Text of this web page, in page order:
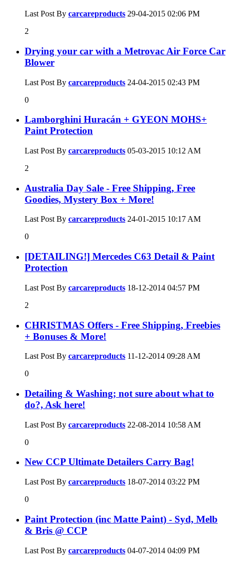
Last Post By carcareproducts 29-04-2015 02:06 PM
2
Drying your car with a Metrovac Air Force Car
Blower
Last Post By carcareproducts 24-04-2015 02:43 PM
0
Lamborghini Huracán + GYEON MOHS+
Paint Protection
Last Post By carcareproducts 05-03-2015 10:12 AM
2
Australia Day Sale - Free Shipping, Free
Goodies, Mystery Box + More!
Last Post By carcareproducts 24-01-2015 10:17 AM
0
[DETAILING!] Mercedes C63 Detail & Paint
Protection
Last Post By carcareproducts 18-12-2014 04:57 PM
2
CHRISTMAS Offers - Free Shipping, Freebies
+ Bonuses & More!
Last Post By carcareproducts 11-12-2014 09:28 AM
0
Detailing & Washing; not sure about what to
do?, Ask here!
Last Post By carcareproducts 22-08-2014 10:58 AM
0
New CCP Ultimate Detailers Carry Bag!
Last Post By carcareproducts 18-07-2014 03:22 PM
0
Paint Protection (inc Matte Paint) - Syd, Melb
& Bris @ CCP
Last Post By carcareproducts 04-07-2014 04:09 PM